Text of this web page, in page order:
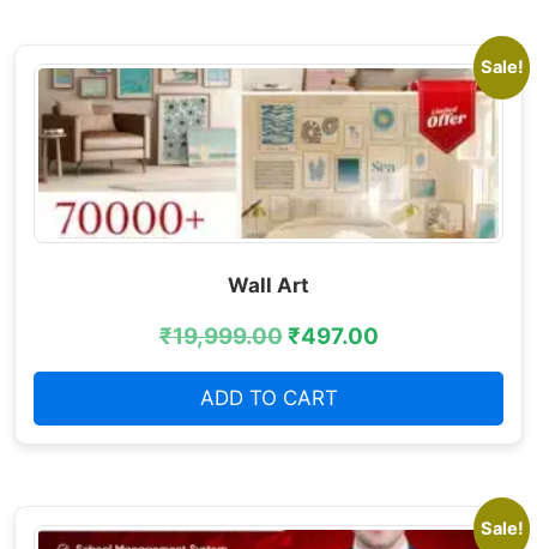
Sale!
Wall Art
₹19,999.00₹497.00
ADD TO CART
Sale!